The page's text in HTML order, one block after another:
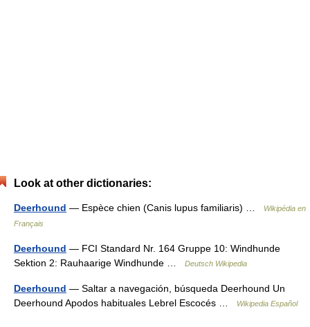
Look at other dictionaries:
Deerhound — Espèce chien (Canis lupus familiaris) …
Wikipédia en
Français
Deerhound — FCI Standard Nr. 164 Gruppe 10: Windhunde
Sektion 2: Rauhaarige Windhunde …
Deutsch Wikipedia
Deerhound — Saltar a navegación, búsqueda Deerhound Un
Deerhound Apodos habituales Lebrel Escocés …
Wikipedia Español